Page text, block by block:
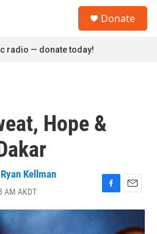
Donate
radio — donate today!
Hope &
Ryan Kellman
AM AKDT
F
a
E
m
i